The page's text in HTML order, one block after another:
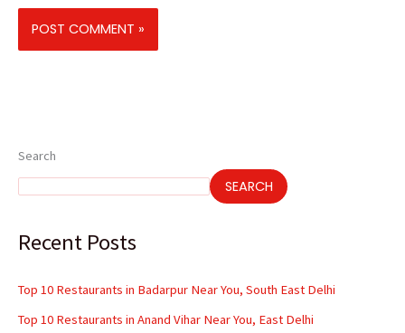
Search
SEARCH
Recent Posts
Top 10 Restaurants in Badarpur Near You, South East Delhi
Top 10 Restaurants in Anand Vihar Near You, East Delhi